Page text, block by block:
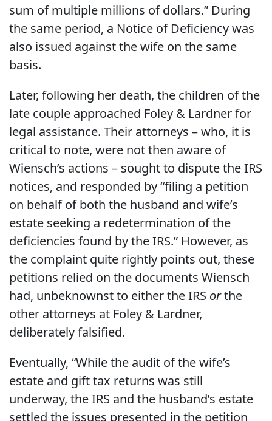
sum of multiple millions of dollars.” During
the same period, a Notice of Deficiency was
also issued against the wife on the same
basis.
Later, following her death, the children of the
late couple approached Foley & Lardner for
legal assistance. Their attorneys – who, it is
critical to note, were not then aware of
Wiensch’s actions – sought to dispute the IRS
notices, and responded by “filing a petition
on behalf of both the husband and wife’s
estate seeking a redetermination of the
deficiencies found by the IRS.” However, as
the complaint quite rightly points out, these
petitions relied on the documents Wiensch
had, unbeknownst to either the IRS orthe
other attorneys at Foley & Lardner,
deliberately falsified.
Eventually, “While the audit of the wife’s
estate and gift tax returns was still
underway, the IRS and the husband’s estate
settled the issues presented in the petition